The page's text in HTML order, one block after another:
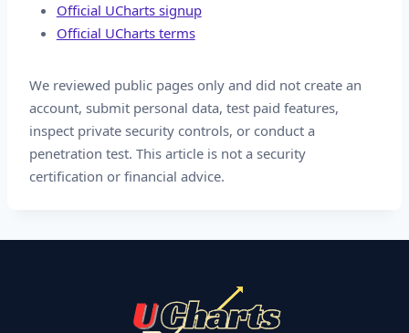
Official UCharts signup
Official UCharts terms
We reviewed public pages only and did not create an
account, submit personal data, test paid features,
inspect private security controls, or conduct a
penetration test. This article is not a security
certification or financial advice.